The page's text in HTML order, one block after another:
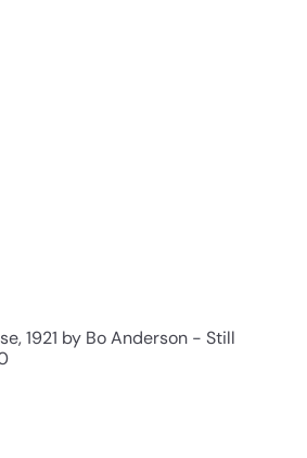
1921 by Bo Anderson - Still